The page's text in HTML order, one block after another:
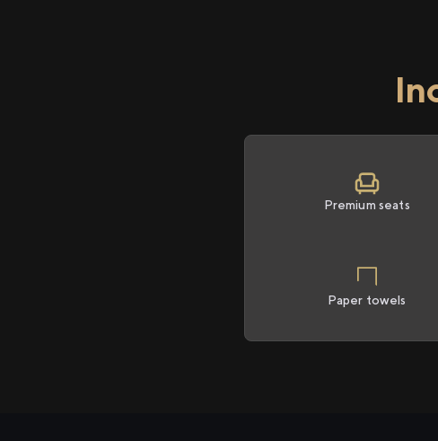
Premium seats
Paper towels